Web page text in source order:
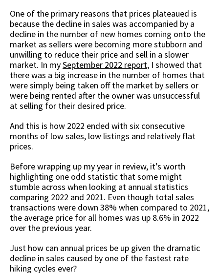
One of the primary reasons that prices plateaued is
because the decline in sales was accompanied by a
decline in the number of new homes coming onto the
market as sellers were becoming more stubborn and
unwilling to reduce their price and sell in a slower
market. In mySeptember 2022 report, I showed that
there was a big increase in the number of homes that
were simply being taken off the market by sellers or
were being rented after the owner was unsuccessful
at selling for their desired price.
And this is how 2022 ended with six consecutive
months of low sales, low listings and relatively flat
prices.
Before wrapping up my year in review, it’s worth
highlighting one odd statistic that some might
stumble across when looking at annual statistics
comparing 2022 and 2021. Even though total sales
transactions were down 38% when compared to 2021,
the average price for all homes was up 8.6% in 2022
over the previous year.
Just how can annual prices be up given the dramatic
decline in sales caused by one of the fastest rate
hiking cycles ever?